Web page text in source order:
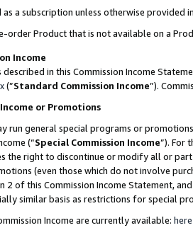
a subscription unless otherwise provided
order Product that is not available on a
Income
in this Commission Income
(”Standard Commission Income”).
or Promotions
run general special programs or
(“Special Commission Income”). For
the right to discontinue or modify all or
(even those which do not involve
2 of this Commission Income Statement,
similar basis as restrictions for special
Income are currently available: here